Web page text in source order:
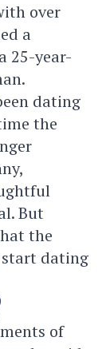
over
a
25-year-
dating
the
But
the
dating
of